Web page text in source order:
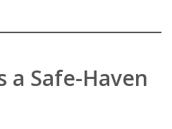
a Safe-Haven